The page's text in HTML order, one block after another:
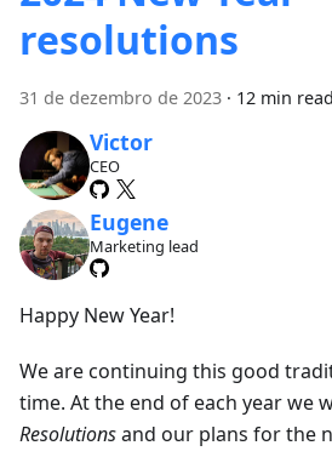
resolutions
31 de dezembro de 2023 · 12 min read
Victor
CEO
Eugene
Marketing lead
Happy New Year!
We are continuing this good
time. At the end of each year we
Resolutionsand our plans for the